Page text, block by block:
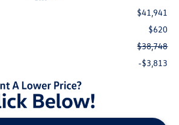
$41,941
$620
$38,748
-$3,813